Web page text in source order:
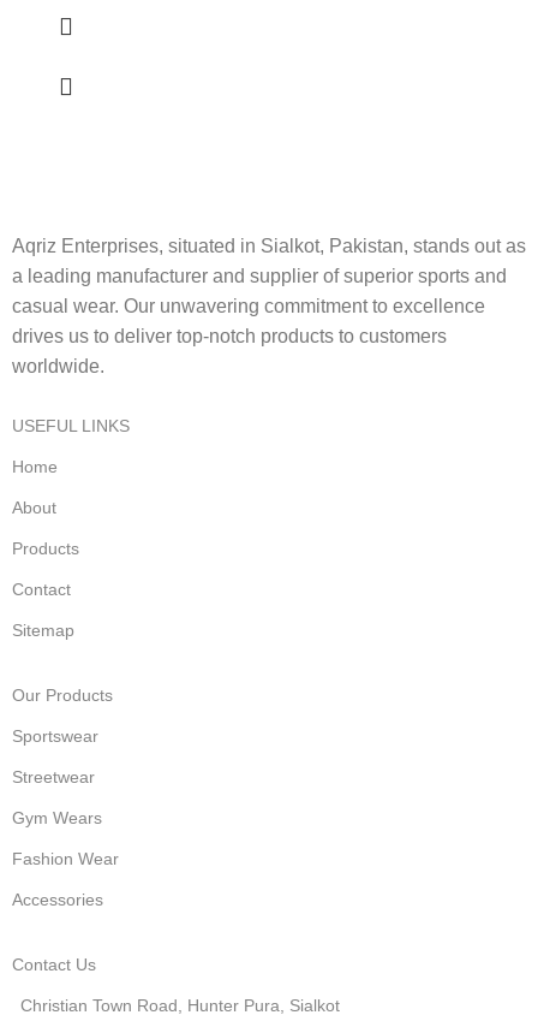
Aqriz Enterprises, situated in Sialkot, Pakistan, stands out as
a leading manufacturer and supplier of superior sports and
casual wear. Our unwavering commitment to excellence
drives us to deliver top-notch products to customers
worldwide.
USEFUL LINKS
Home
About
Products
Contact
Sitemap
Our Products
Sportswear
Streetwear
Gym Wears
Fashion Wear
Accessories
Contact Us
Christian Town Road, Hunter Pura, Sialkot